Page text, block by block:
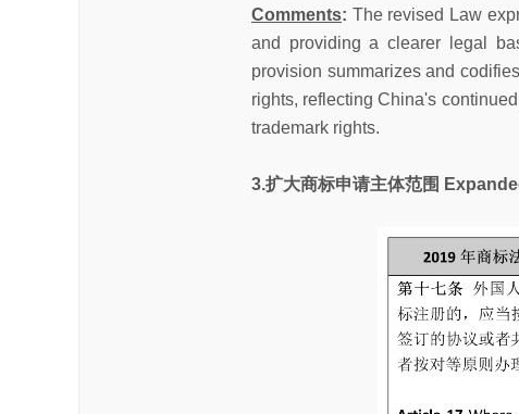
Comments: The revised Law
and providing a clearer legal
provision summarizes and
rights, reflecting China's
trademark rights.
3.扩大商标申请主体范围